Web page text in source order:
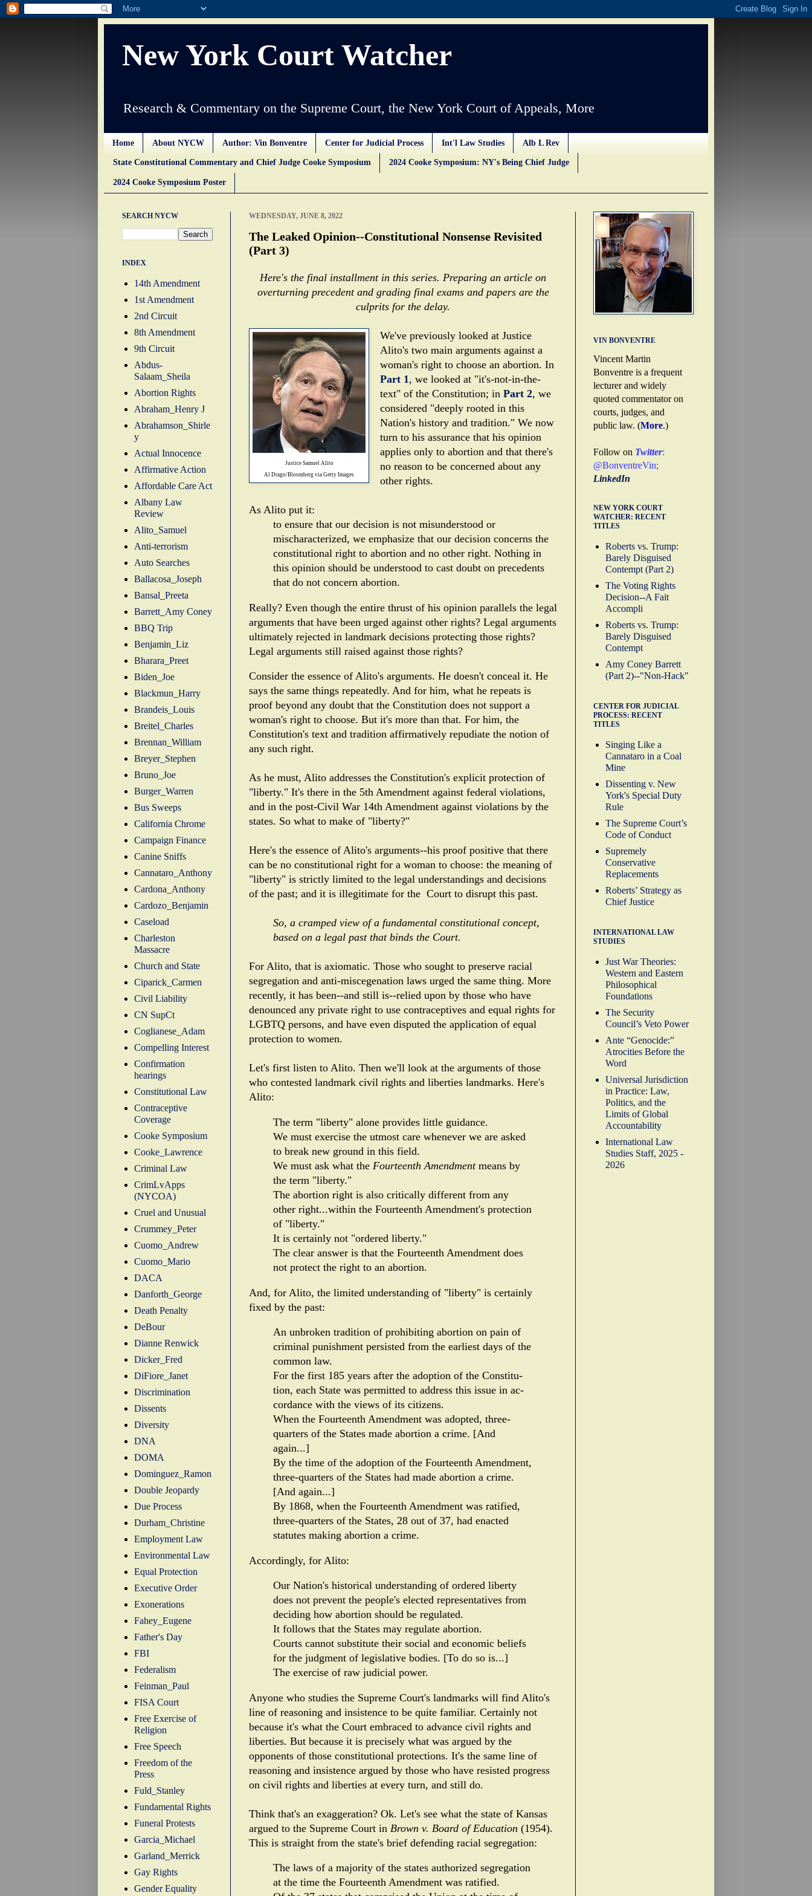
New York Court Watcher
Research & Commentary on the Supreme Court, the New York Court of Appeals, More
Home About NYCW Author: Vin Bonventre Center for Judicial Process Int'l Law Studies Alb L Rev
State Constitutional Commentary and Chief Judge Cooke Symposium 2024 Cooke Symposium: NY's Being Chief Judge
2024 Cooke Symposium Poster
WEDNESDAY, JUNE 8, 2022
The Leaked Opinion--Constitutional Nonsense Revisited
(Part 3)
Here's the final installment in this series. Preparing an article on
overturning precedent and grading final exams and papers are the
culprits for the delay.
Justice Samuel Alito
Al Drago/Bloomberg via Getty Images
We've previously looked at Justice
Alito's two main arguments against a
woman's right to choose an abortion. In
Part 1, we looked at "it's-not-in-the-
text" of the Constitution; in Part 2, we
considered "deeply rooted in this
Nation's history and tradition." We now
turn to his assurance that his opinion
applies only to abortion and that there's
no reason to be concerned about any
other rights.
As Alito put it:
to ensure that our decision is not mis­understood or
mischaracterized, we emphasize that our de­cision concerns the
constitutional right to abortion and no other right. Nothing in
this opinion should be understood to cast doubt on precedents
that do not concern abortion.
Really? Even though the entire thrust of his opinion parallels the legal
arguments that have been urged against other rights? Legal arguments
ultimately rejected in landmark decisions protecting those rights?
Legal arguments still raised against those rights?
Consider the essence of Alito's arguments. He doesn't conceal it. He
says the same things repeatedly. And for him, what he repeats is
proof beyond any doubt that the Constitution does not support a
woman's right to choose. But it's more than that. For him, the
Constitution's text and tradition affirmatively repudiate the notion of
any such right.
As he must, Alito addresses the Constitution's explicit protection of
"liberty." It's there in the 5th Amendment against federal violations,
and in the post-Civil War 14th Amendment against violations by the
states. So what to make of "liberty?"
Here's the essence of Alito's arguments--his proof positive that there
can be no constitutional right for a woman to choose: the meaning of
"liberty" is strictly limited to the legal understandings and decisions
of the past; and it is illegitimate for the Court to disrupt this past.
So, a cramped view of a fundamental constitutional concept,
based on a legal past that binds the Court.
For Alito, that is axiomatic. Those who sought to preserve racial
segregation and anti-miscegenation laws urged the same thing. More
recently, it has been--and still is--relied upon by those who have
denounced any private right to use contraceptives and equal rights for
LGBTQ persons, and have even disputed the application of equal
protection to women.
Let's first listen to Alito. Then we'll look at the arguments of those
who contested landmark civil rights and liberties landmarks. Here's
Alito:
The term "liberty" alone provides little guidance.
We must exercise the utmost care whenever we are asked
to break new ground in this field.
We must ask what the Fourteenth Amendmentmeans by
the term "liberty."
The abortion right is also critically different from any
other right...within the Fourteenth Amendment's protection
of "liberty."
It is certainly not "ordered lib­erty."
The clear answer is that the Fourteenth Amendment does
not protect the right to an abortion.
And, for Alito, the limited understanding of "liberty" is certainly
fixed by the past:
An unbroken tradition of prohibiting abortion on pain of
criminal punishment persisted from the earliest days of the
common law.
For the first 185 years after the adoption of the Constitu­
tion, each State was permitted to address this issue in ac­
cordance with the views of its citizens.
When the Four­teenth Amendment was adopted, three-
quarters of the States made abortion a crime. [And
again...]
By the time of the adoption of the Fourteenth Amendment,
three-quarters of the States had made abortion a crime.
[And again...]
By 1868, when the Fourteenth Amendment was ratified,
three-quarters of the States, 28 out of 37, had enacted
statutes making abortion a crime.
Accordingly, for Alito:
Our Nation's historical understanding of ordered liberty
does not prevent the people's elected representatives from
deciding how abortion should be regulated.
It follows that the States may regulate abortion.
Courts cannot substitute their so­cial and economic beliefs
for the judgment of legislative bod­ies. [To do so is...]
The exercise of raw judicial power.
Anyone who studies the Supreme Court's landmarks will find Alito's
line of reasoning and insistence to be quite familiar. Certainly not
because it's what the Court embraced to advance civil rights and
liberties. But because it is precisely what was argued by the
opponents of those constitutional protections. It's the same line of
reasoning and insistence argued by those who have resisted progress
on civil rights and liberties at every turn, and still do.
Think that's an exaggeration? Ok. Let's see what the state of Kansas
argued to the Supreme Court in Brown v. Board of Education (1954).
This is straight from the state's brief defending racial segregation:
The laws of a majority of the states authorized segregation
at the time the Fourteenth Amendment was ratified.
SEARCH NYCW
INDEX
14th Amendment
1st Amendment
2nd Circuit
8th Amendment
9th Circuit
Abdus-
Salaam_Sheila
Abortion Rights
Abraham_Henry J
Abrahamson_Shirle
y
Actual Innocence
Affirmative Action
Affordable Care Act
Albany Law
Review
Alito_Samuel
Anti-terrorism
Auto Searches
Ballacosa_Joseph
Bansal_Preeta
Barrett_Amy Coney
BBQ Trip
Benjamin_Liz
Bharara_Preet
Biden_Joe
Blackmun_Harry
Brandeis_Louis
Breitel_Charles
Brennan_William
Breyer_Stephen
Bruno_Joe
Burger_Warren
Bus Sweeps
California Chrome
Campaign Finance
Canine Sniffs
Cannataro_Anthony
Cardona_Anthony
Cardozo_Benjamin
Caseload
Charleston
Massacre
Church and State
Ciparick_Carmen
Civil Liability
CN SupCt
Coglianese_Adam
Compelling Interest
Confirmation
hearings
Constitutional Law
Contraceptive
Coverage
Cooke Symposium
Cooke_Lawrence
Criminal Law
CrimLvApps
(NYCOA)
Cruel and Unusual
Crummey_Peter
Cuomo_Andrew
Cuomo_Mario
DACA
Danforth_George
Death Penalty
DeBour
Dianne Renwick
Dicker_Fred
DiFiore_Janet
Discrimination
Dissents
Diversity
DNA
DOMA
Dominguez_Ramon
Double Jeopardy
Due Process
Durham_Christine
Employment Law
Environmental Law
Equal Protection
Executive Order
Exonerations
Fahey_Eugene
Father's Day
FBI
Federalism
Feinman_Paul
FISA Court
Free Exercise of
Religion
Free Speech
Freedom of the
Press
Fuld_Stanley
Fundamental Rights
Funeral Protests
Garcia_Michael
Garland_Merrick
Gay Rights
Gender Equality
VIN BONVENTRE
Vincent Martin
Bonventre is a frequent
lecturer and widely
quoted commentator on
courts, judges, and
public law. (More.)
Follow on Twitter:
@BonventreVin;
LinkedIn
NEW YORK COURT
WATCHER: RECENT
TITLES
Roberts vs. Trump:
Barely Disguised
Contempt (Part 2)
The Voting Rights
Decision--A Fait
Accompli
Roberts vs. Trump:
Barely Disguised
Contempt
Amy Coney Barrett
(Part 2)--"Non-Hack"
CENTER FOR JUDICIAL
PROCESS: RECENT
TITLES
Singing Like a
Cannataro in a Coal
Mine
Dissenting v. New
York's Special Duty
Rule
The Supreme Court’s
Code of Conduct
Supremely
Conservative
Replacements
Roberts’ Strategy as
Chief Justice
INTERNATIONAL LAW
STUDIES
Just War Theories:
Western and Eastern
Philosophical
Foundations
The Security
Council’s Veto Power
Ante “Genocide:”
Atrocities Before the
Word
Universal Jurisdiction
in Practice: Law,
Politics, and the
Limits of Global
Accountability
International Law
Studies Staff, 2025 -
2026